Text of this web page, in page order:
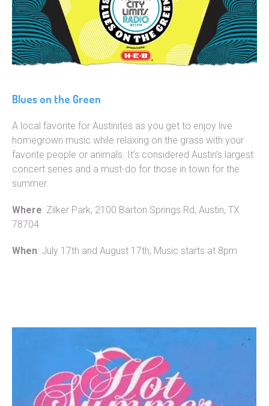
Blues on the Green
A local favorite for Austinites as you get to enjoy live
homegrown music while relaxing on the grass with your
favorite people or animals. It’s considered Austin’s largest
concert series and a must-do for those in town for the
summer.
Where: Zilker Park, 2100 Barton Springs Rd, Austin, TX
78704
When: July 17th and August 17th, Music starts at 8pm